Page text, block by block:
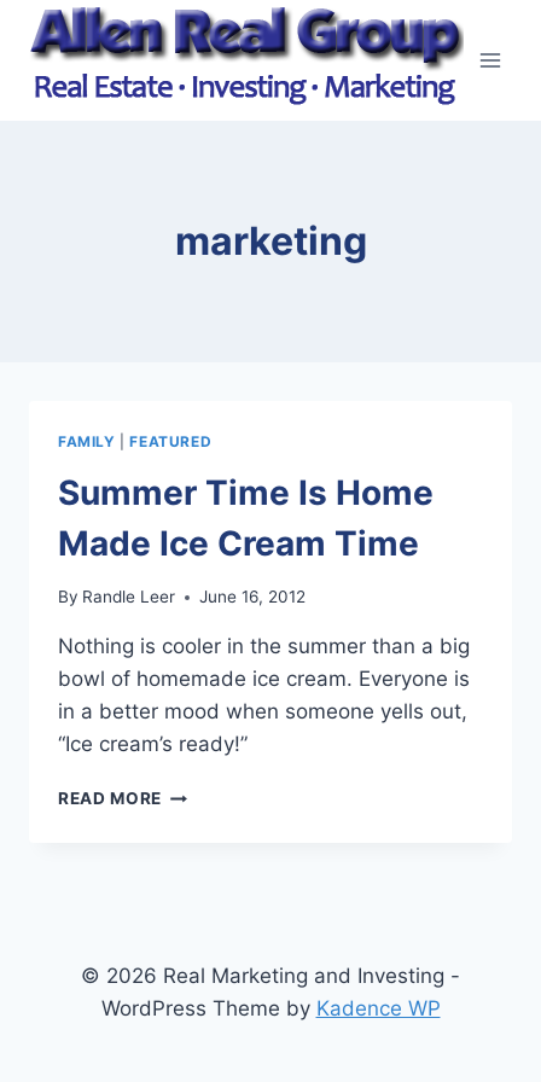
content
marketing
FAMILY |FEATURED
Summer Time Is Home
Made Ice Cream Time
By Randle Leer June 16, 2012
Nothing is cooler in the summer than a big
bowl of homemade ice cream. Everyone is
in a better mood when someone yells out,
“Ice cream’s ready!”
READ MORE SUMMER
TIME
© 2026 Real Marketing and Investing -
WordPress Theme by Kadence WP